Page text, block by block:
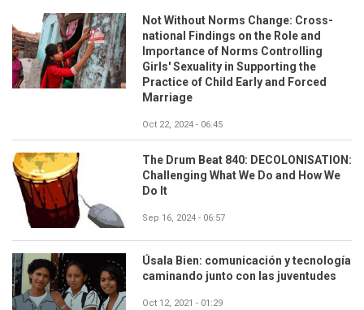
Not Without Norms Change: Cross-
national Findings on the Role and
Importance of Norms Controlling
Girls' Sexuality in Supporting the
Practice of Child Early and Forced
Marriage
Oct 22, 2024 - 06:45
The Drum Beat 840: DECOLONISATION:
Challenging What We Do and How We
Do It
Sep 16, 2024 - 06:57
Úsala Bien: comunicación y tecnología
caminando junto con las juventudes
Oct 12, 2021 - 01:29